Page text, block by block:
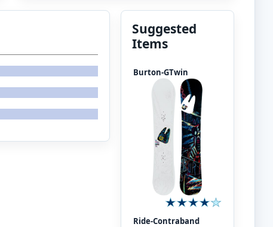
Suggested
Items
Burton-GTwin
Ride-Contraband